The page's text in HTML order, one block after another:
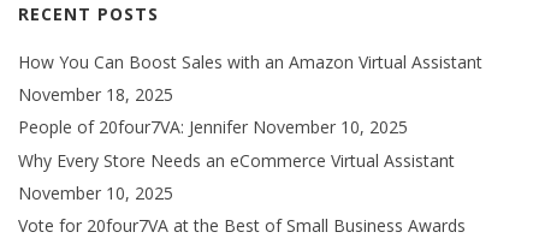
RECENT POSTS
How You Can Boost Sales with an Amazon Virtual Assistant
November 18, 2025
People of 20four7VA: Jennifer November 10, 2025
Why Every Store Needs an eCommerce Virtual Assistant
November 10, 2025
Vote for 20four7VA at the Best of Small Business Awards